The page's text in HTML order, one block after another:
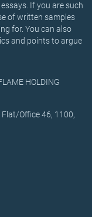
If you are such
of written samples
for. You can also
and points to argue
HOLDING
Office 46, 1100,